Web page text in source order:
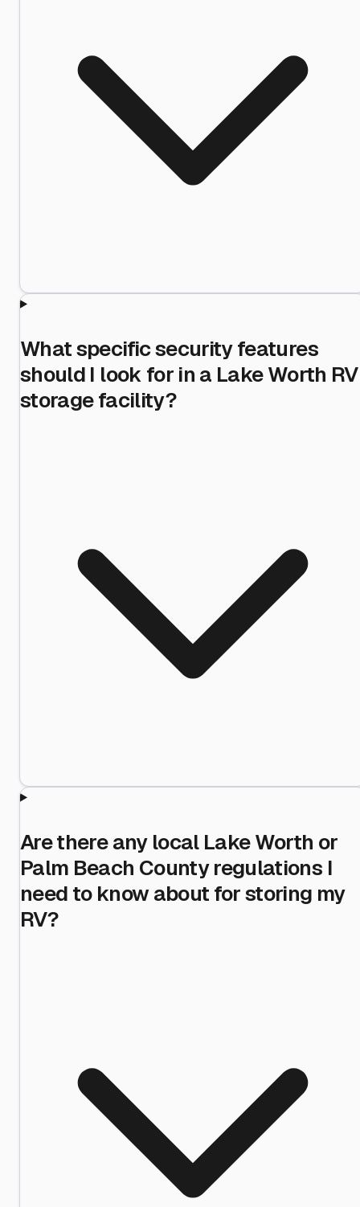
What specific security features
should I look for in a Lake Worth RV
storage facility?
Are there any local Lake Worth or
Palm Beach County regulations I
need to know about for storing my
RV?